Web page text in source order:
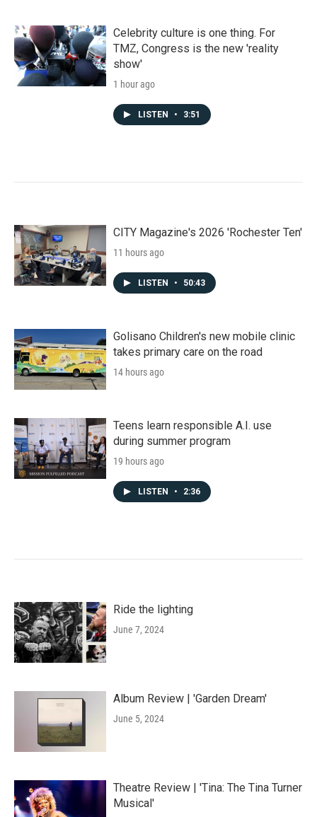
Celebrity culture is one thing. For
TMZ, Congress is the new 'reality
show'
1 hour ago
LISTEN • 3:51
CITY Magazine's 2026 'Rochester Ten'
11 hours ago
LISTEN • 50:43
Golisano Children's new mobile clinic
takes primary care on the road
14 hours ago
Teens learn responsible A.I. use
during summer program
19 hours ago
LISTEN • 2:36
Ride the lighting
June 7, 2024
Album Review | 'Garden Dream'
June 5, 2024
Theatre Review | 'Tina: The Tina Turner
Musical'